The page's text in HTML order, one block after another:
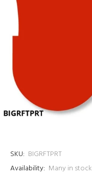
SKU: BIGRFTPRT
Availability: Many in stock